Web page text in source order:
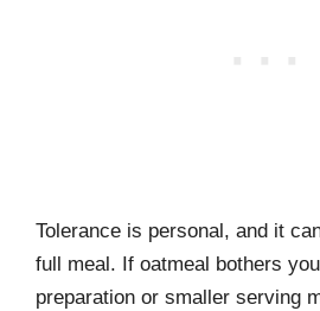
Tolerance is personal, and it
full meal. If oatmeal bothers
preparation or smaller serving